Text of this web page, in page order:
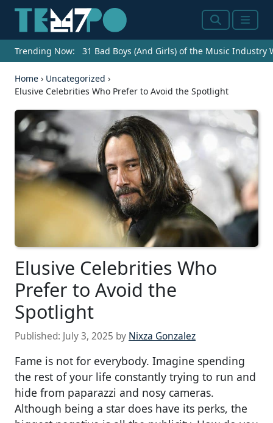
SearchMenu
Trending Now: 31 Bad Boys (And Girls) of the Music Industry
Home › Uncategorized ›
Elusive Celebrities Who Prefer to Avoid the Spotlight
Elusive Celebrities Who
Prefer to Avoid the
Spotlight
Published: July 3, 2025 by Nixza Gonzalez
Fame is not for everybody. Imagine spending
the rest of your life constantly trying to run and
hide from paparazzi and nosy cameras.
Although being a star does have its perks, the